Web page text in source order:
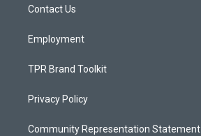
a
Contact Us
Employment
TPR Brand Toolkit
Privacy Policy
Community Representation Statement